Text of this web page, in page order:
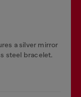
a silver mirror
steel bracelet.